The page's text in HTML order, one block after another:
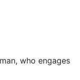
who engages